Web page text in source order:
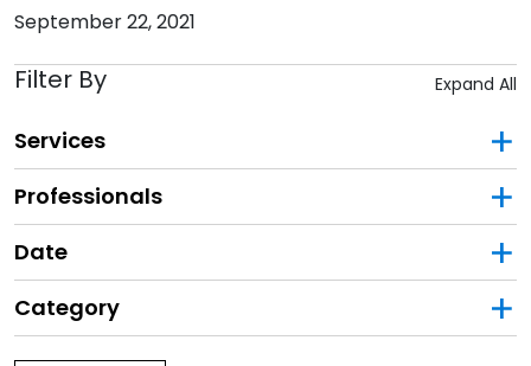
September 22, 2021
Filter By Expand All
Services
Professionals
Date
Category